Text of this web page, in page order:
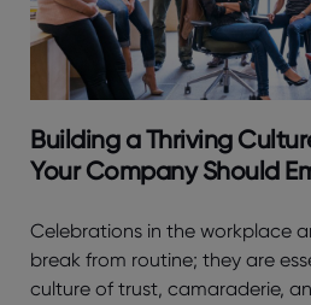
Building a Thriving
Your Company Should
Celebrations in the workplace
break from routine; they are
culture of trust, camaraderie,